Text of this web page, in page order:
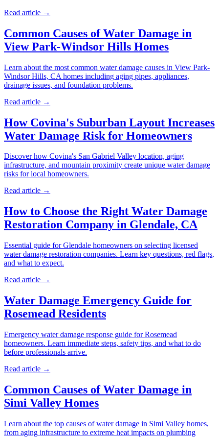
Read article →
Common Causes of Water Damage in
View Park-Windsor Hills Homes
Learn about the most common water damage causes in View Park-
Windsor Hills, CA homes including aging pipes, appliances,
drainage issues, and foundation problems.
Read article →
How Covina's Suburban Layout Increases
Water Damage Risk for Homeowners
Discover how Covina's San Gabriel Valley location, aging
infrastructure, and mountain proximity create unique water damage
risks for local homeowners.
Read article →
How to Choose the Right Water Damage
Restoration Company in Glendale, CA
Essential guide for Glendale homeowners on selecting licensed
water damage restoration companies. Learn key questions, red flags,
and what to expect.
Read article →
Water Damage Emergency Guide for
Rosemead Residents
Emergency water damage response guide for Rosemead
homeowners. Learn immediate steps, safety tips, and what to do
before professionals arrive.
Read article →
Common Causes of Water Damage in
Simi Valley Homes
Learn about the top causes of water damage in Simi Valley homes,
from aging infrastructure to extreme heat impacts on plumbing